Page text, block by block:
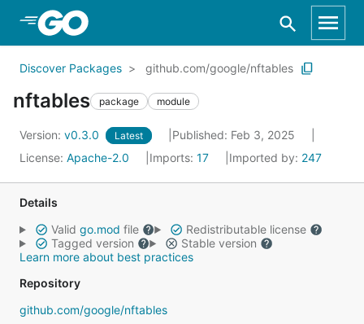
Skip to Main Content
Discover Packages github.com/google/nftables
nftables package module
Version: v0.3.0 Latest
Published: Feb 3, 2025
License: Apache-2.0 Imports: 17 Imported by: 247
Details
Valid go.mod file
Redistributable license
Tagged version
Stable version
Learn more about best practices
Repository
github.com/google/nftables